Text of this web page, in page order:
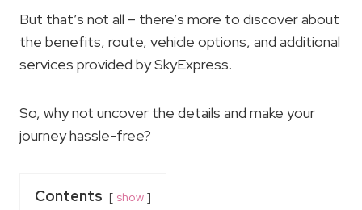
But that’s not all – there’s more to discover about
the benefits, route, vehicle options, and additional
services provided by SkyExpress.
So, why not uncover the details and make your
journey hassle-free?
Contents show